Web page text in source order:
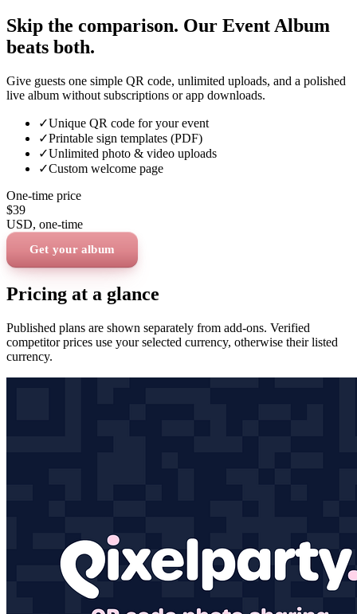
Skip the comparison. Our Event Album
beats both.
Give guests one simple QR code, unlimited uploads, and a polished
live album without subscriptions or app downloads.
✓Unique QR code for your event
✓Printable sign templates (PDF)
✓Unlimited photo & video uploads
✓Custom welcome page
One-time price
$39
USD, one-time
Get your album
Pricing at a glance
Published plans are shown separately from add-ons. Verified
competitor prices use your selected currency, otherwise their listed
currency.